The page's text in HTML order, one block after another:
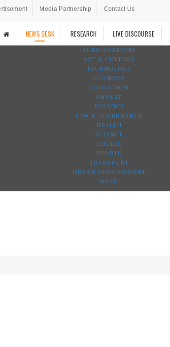
Media Partnership Contact Us
NEWS DESK RESEARCH LIVE DISCOURSE
AGRO-FORESTRY
ART & CULTURE
TECHNOLOGY
ECONOMY
EDUCATION
ENERGY
POLITICS
LAW & GOVERNANCE
HEALTH
SCIENCE
SOCIAL
SPORTS
TRANSPORT
URBAN DEVELOPMENT
WASH